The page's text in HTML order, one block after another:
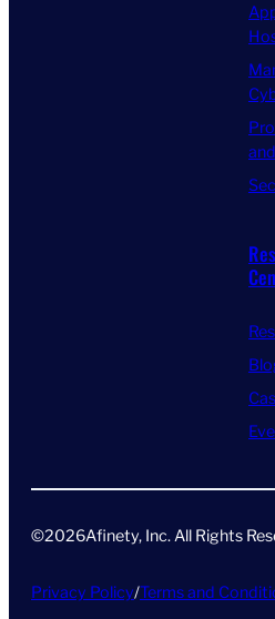
©2026Afinety, Inc. All Rights
Privacy Policy/Terms and